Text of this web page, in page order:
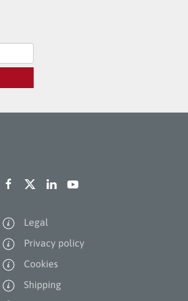
Legal
Privacy policy
Cookies
Shipping